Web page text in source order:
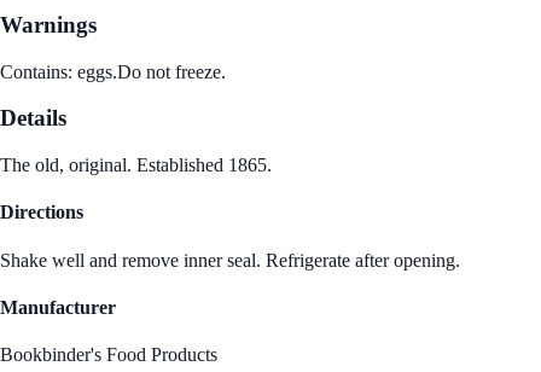
Warnings
Contains: eggs.Do not freeze.
Details
The old, original. Established 1865.
Directions
Shake well and remove inner seal. Refrigerate after opening.
Manufacturer
Bookbinder's Food Products